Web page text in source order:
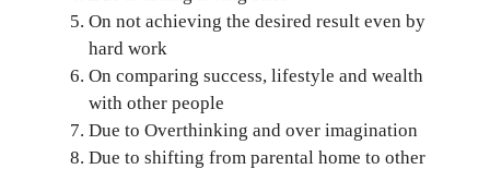
On not achieving the desired result even by
hard work
On comparing success, lifestyle and wealth
with other people
Due to Overthinking and over imagination
Due to shifting from parental home to other